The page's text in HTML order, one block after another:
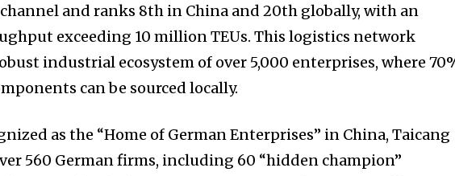
and ranks 8th in China and 20th globally, with an
exceeding 10 million TEUs. This logistics network
industrial ecosystem of over 5,000 enterprises, where
can be sourced locally.
as the “Home of German Enterprises” in China, Taicang
560 German firms, including 60 “hidden champion”